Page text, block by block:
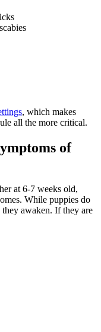
, which makes
all the more critical.
of
at 6-7 weeks old,
While puppies do
awaken. If they are